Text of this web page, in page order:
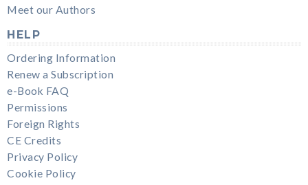
Meet our Authors
HELP
Ordering Information
Renew a Subscription
e-Book FAQ
Permissions
Foreign Rights
CE Credits
Privacy Policy
Cookie Policy